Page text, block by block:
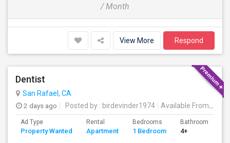
/ Month
View More Respond
Dentist
San Rafael, CA
2 days ago
Posted by : birdevinder1974 Available From
Ad Type
Property Wanted
Rental
Apartment
Bedrooms
1 Bedroom
Bathrooms
4+